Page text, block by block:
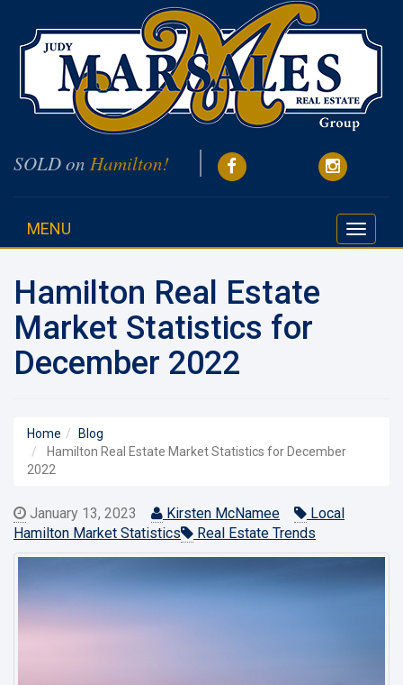
SOLD on Hamilton!
Toggle
MENU
Hamilton Real Estate
Market Statistics for
December 2022
Home
Blog
Hamilton Real Estate Market Statistics for December
2022
January 13, 2023 Kirsten McNamee
Local
Hamilton Market Statistics
Real Estate Trends